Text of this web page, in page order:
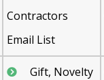
Contractors
Email List
Gift, Novelty